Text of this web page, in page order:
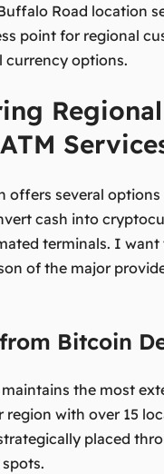
Road location
point for regional
currency options.
Regional
offers several
cash into
terminals. I want
of the major
Bitcoin
the most
region with over 15
placed